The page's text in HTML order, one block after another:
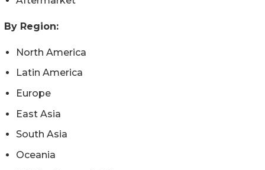
By Region:
North America
Latin America
Europe
East Asia
South Asia
Oceania